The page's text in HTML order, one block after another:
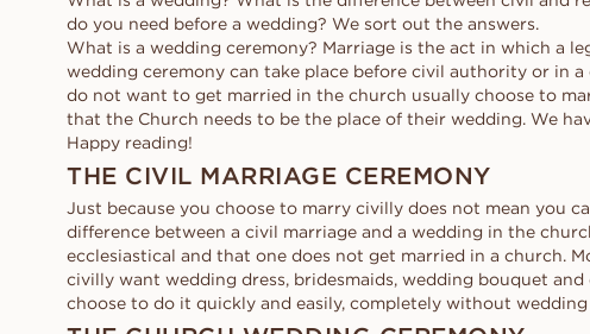
Request a quote
See how it works
Request a quote
See how it works
VANBRUUN ♡ Childhood
collection
Buyer's guide
Diamond guide
Oval
Heart
Asscher
Marquise
Diamond
How to
look bigger
HOME TRY-ON
EDITORIAL
DISCOVER ALL EDITORIALS
do you need before a wedding? We sort out the answers.
What is a wedding ceremony? Marriage is the act in which a
wedding ceremony can take place before civil authority or in
do not want to get married in the church usually choose to
that the Church needs to be the place of their wedding. We
Happy reading!
THE CIVIL MARRIAGE CEREMONY
Just because you choose to marry civilly does not mean you
difference between a civil marriage and a wedding in the
ecclesiastical and that one does not get married in a church.
civilly want wedding dress, bridesmaids, wedding bouquet
choose to do it quickly and easily, completely without wedding